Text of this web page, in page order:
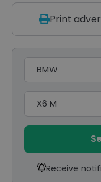
Print
Model
Receive